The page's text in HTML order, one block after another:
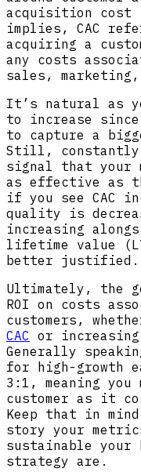
acquisition cost
implies, CAC
acquiring a
any costs
sales, marketing,
It’s natural as
to increase since
to capture a
Still, constantly
signal that your
as effective as
if you see CAC
quality is
increasing
lifetime value
better justified.
Ultimately, the
ROI on costs
customers,
CAC or
Generally
for high-growth
3:1, meaning you
customer as it
Keep that in
story your
sustainable your
strategy are.